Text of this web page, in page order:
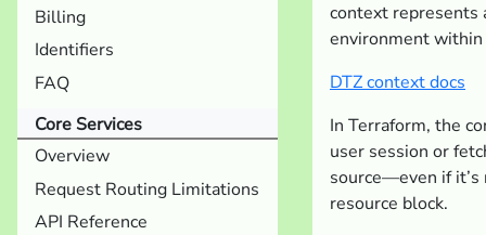
Billing
Identifiers
FAQ
Core Services
Overview
Request Routing Limitations
API Reference
context represents
environment
DTZ context docs
In Terraform, the
user session or
source—even if
resource block.